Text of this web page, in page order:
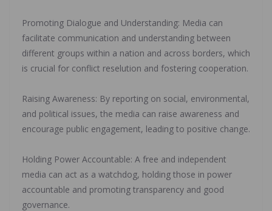
‎Promoting Dialogue and Understanding: Media can
facilitate communication and understanding between
different groups within a nation and across borders, which
is crucial for conflict reselution and fostering cooperation.
‎Raising Awareness: By reporting on social, environmental,
and political issues, the media can raise awareness and
encourage public engagement, leading to positive change.
‎Holding Power Accountable: A free and independent
media can act as a watchdog, holding those in power
accountable and promoting transparency and good
governance.